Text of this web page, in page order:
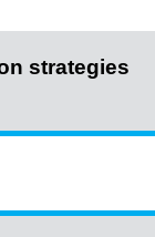
strategies